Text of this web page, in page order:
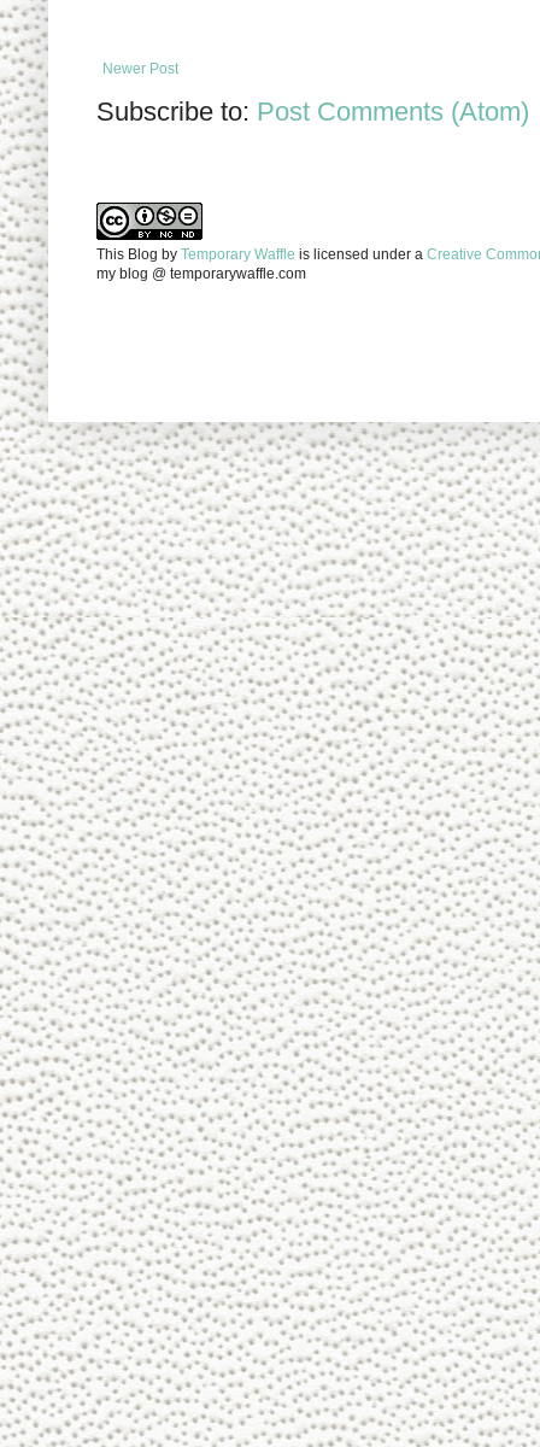
Newer Post
Subscribe to: Post Comments (Atom)
This Blog by Temporary Waffle is licensed under a Creative
my blog @ temporarywaffle.com